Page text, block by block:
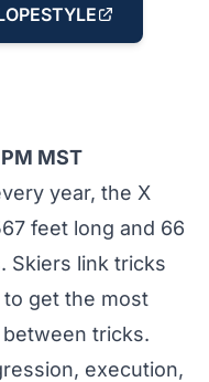
MST
year, the X
feet long and 66
Skiers link tricks
get the most
tricks.
execution,